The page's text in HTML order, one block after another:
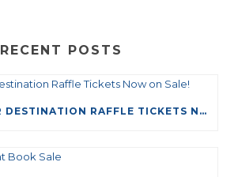
RECENT POSTS
CHOOSE YOUR DESTINATION RAFFLE TICKETS NOW ON SALE!